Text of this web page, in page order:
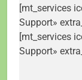
[mt_services
Support»
[mt_services
Support»